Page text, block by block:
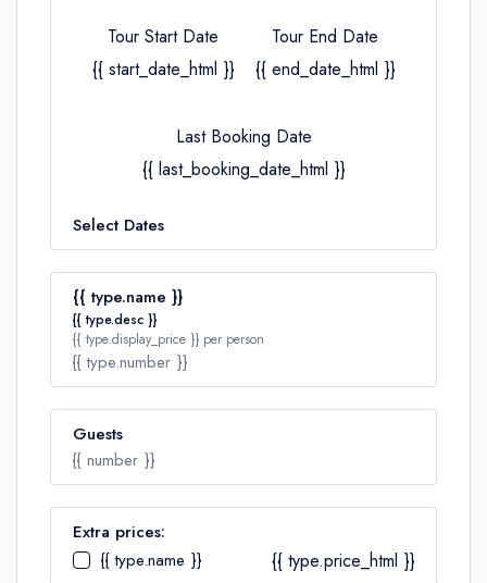
Tour Start Date
{{ start_date_html }}
Tour End Date
{{ end_date_html }}
Last Booking Date
{{ last_booking_date_html }}
Select Dates
{{ type.name }}
{{ type.desc }}
{{ type.display_price }} per person
{{ type.number }}
Number
Guests
{{ number }}
Number
Extra prices:
{{ type.name }}
{{ type.price_html }}